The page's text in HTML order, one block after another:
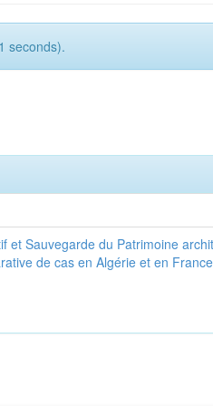
seconds).
et Sauvegarde du Patrimoine
de cas en Algérie et en France